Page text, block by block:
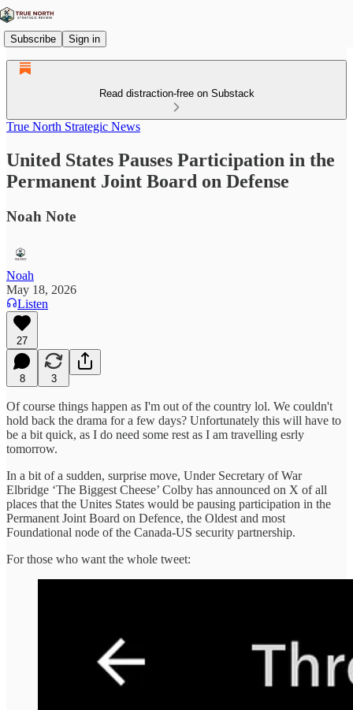
Subscribe Sign in
Read distraction-free on Substack
True North Strategic News
United States Pauses Participation in the
Permanent Joint Board on Defense
Noah Note
Noah
May 18, 2026
Listen
27
8 3
Of course things happen as I'm out of the country lol. We couldn't
hold back the drama for a few days? Unfortunately this will have to
be a bit quick, as I do need some rest as I am travelling esrly
tomorrow.
In a bit of a sudden, surprise move, Under Secretary of War
Elbridge ‘The Biggest Cheese’ Colby has announced on X of all
places that the Unites States would be pausing participation in the
Permanent Joint Board on Defence, the Oldest and most
Foundational node of the Canada-US security partnership.
For those who want the whole tweet: